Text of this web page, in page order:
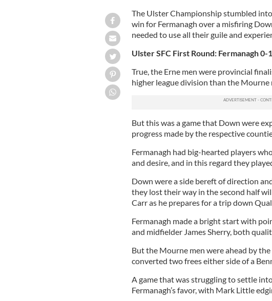
The Ulster Championship stumbled
win for Fermanagh over a misfiring
needed to use all their guile and
Ulster SFC First Round: Fermanagh 0-
True, the Erne men were provincial
higher league division than the Mourne
But this was a game that Down were
progress made by the respective
Fermanagh had big-hearted players
and desire, and in this regard they
Down were a side bereft of direction
they lost their way in the second half
Carr as he prepares for a trip down
Fermanagh made a bright start with
and midfielder James Sherry, both
But the Mourne men were ahead by
converted two frees either side of a
A game that was struggling to settle
Fermanagh’s favor, with Mark Little